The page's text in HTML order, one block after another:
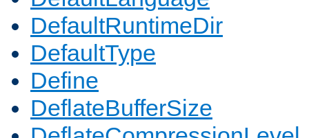
DefaultRuntimeDir
DefaultType
Define
DeflateBufferSize